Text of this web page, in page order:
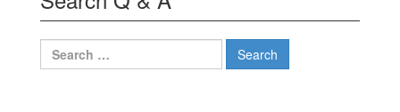
Search
for: